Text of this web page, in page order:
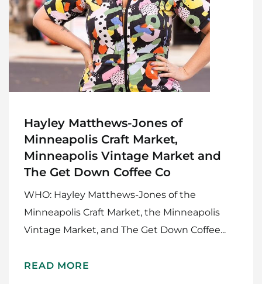
Hayley Matthews-Jones of
Minneapolis Craft Market,
Minneapolis Vintage Market and
The Get Down Coffee Co
WHO: Hayley Matthews-Jones of the
Minneapolis Craft Market, the Minneapolis
Vintage Market, and The Get Down Coffee...
READ MORE